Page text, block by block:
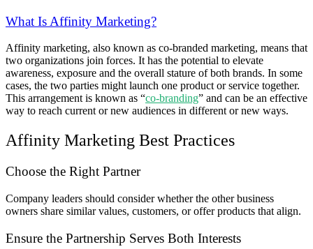
What Is Affinity Marketing?
Affinity marketing, also known as co-branded marketing, means that
two organizations join forces. It has the potential to elevate
awareness, exposure and the overall stature of both brands. In some
cases, the two parties might launch one product or service together.
This arrangement is known as “co-branding” and can be an effective
way to reach current or new audiences in different or new ways.
Affinity Marketing Best Practices
Choose the Right Partner
Company leaders should consider whether the other business
owners share similar values, customers, or offer products that align.
Ensure the Partnership Serves Both Interests